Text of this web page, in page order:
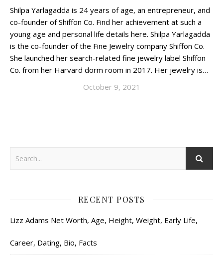
Shilpa Yarlagadda is 24 years of age, an entrepreneur, and
co-founder of Shiffon Co. Find her achievement at such a
young age and personal life details here. Shilpa Yarlagadda
is the co-founder of the Fine Jewelry company Shiffon Co.
She launched her search-related fine jewelry label Shiffon
Co. from her Harvard dorm room in 2017. Her jewelry is…
October 9, 2021
RECENT POSTS
Lizz Adams Net Worth, Age, Height, Weight, Early Life,
Career, Dating, Bio, Facts